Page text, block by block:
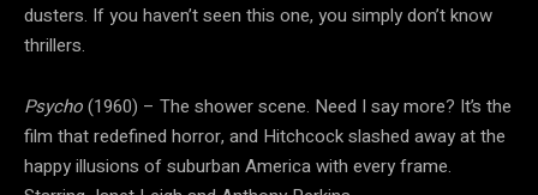
dusters. If you haven’t seen this one, you simply don’t know
thrillers.
Psycho(1960) – The shower scene. Need I say more? It’s the
film that redefined horror, and Hitchcock slashed away at the
happy illusions of suburban America with every frame.